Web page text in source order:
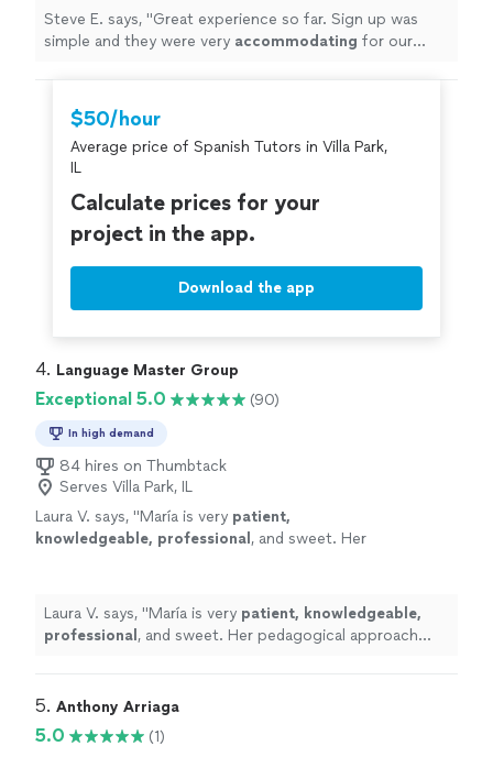
seen so far is any indication then I have great
expectations "
Steve E. says, "Great experience so far. Sign up was
simple and they were very accommodating for our
expectations
$50/hour
Average price of Spanish Tutors in Villa Park,
IL
Calculate prices for your
project in the app.
Download the app
4. Language Master Group
Exceptional 5.0 (90)
In high demand
84 hires on Thumbtack
Serves Villa Park, IL
Laura V. says, "María is very patient,
knowledgeable, professional , and sweet. Her
with her, you won’t regret it!
See more
Laura V. says, "María is very patient, knowledgeable,
professional , and sweet. Her pedagogical approach
5. Anthony Arriaga
5.0
(1)